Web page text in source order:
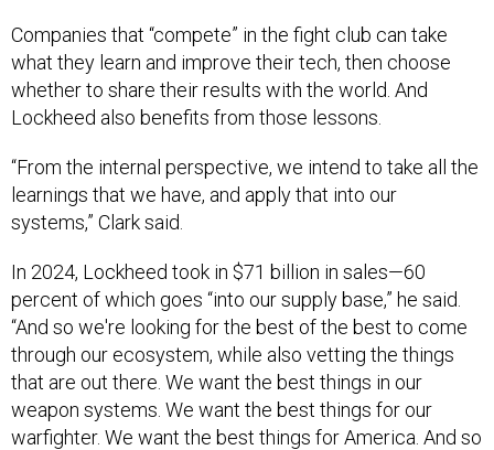
Companies that “compete” in the fight club can take
what they learn and improve their tech, then choose
whether to share their results with the world. And
Lockheed also benefits from those lessons.
“From the internal perspective, we intend to take all the
learnings that we have, and apply that into our
systems,” Clark said.
In 2024, Lockheed took in $71 billion in sales—60
percent of which goes “into our supply base,” he said.
“And so we're looking for the best of the best to come
through our ecosystem, while also vetting the things
that are out there. We want the best things in our
weapon systems. We want the best things for our
warfighter. We want the best things for America. And so